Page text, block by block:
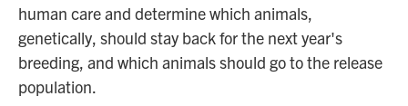
human care and determine which animals,
genetically, should stay back for the next year's
breeding, and which animals should go to the release
population.